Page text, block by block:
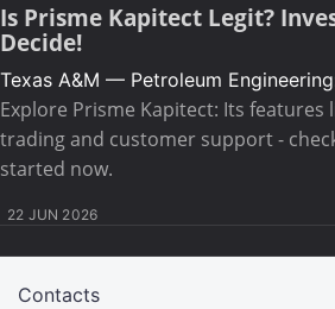
Is Prisme Kapitect Legit?
Decide!
Texas A&M — Petroleum
Explore Prisme Kapitect: Its features
trading and customer support -
started now.
22 JUN 2026
Contacts